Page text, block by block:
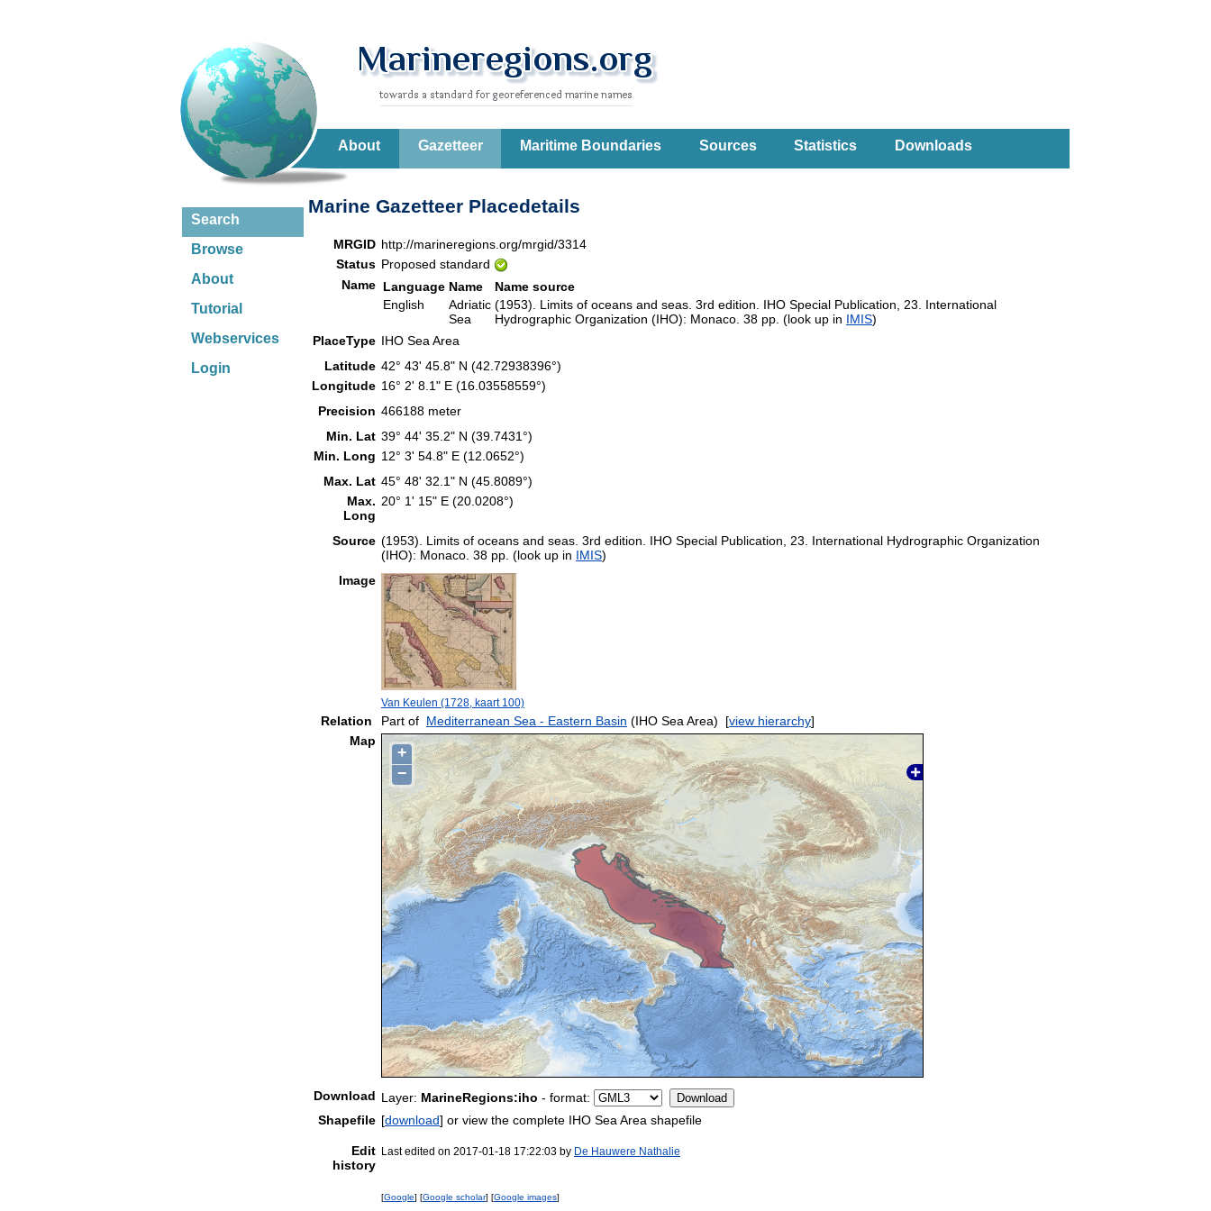
About Gazetteer Maritime Boundaries Sources Statistics Downloads
Search
Browse
About
Tutorial
Webservices
Login
Marine Gazetteer Placedetails
MRGID http://marineregions.org/mrgid/3314
Status Proposed standard
Name Language Name
Name source
English
Adriatic
Sea
(1953). Limits of oceans and seas. 3rd edition. IHO Special Publication, 23. International
Hydrographic Organization (IHO): Monaco. 38 pp. (look up in IMIS)
PlaceType IHO Sea Area
Latitude 42° 43' 45.8" N (42.72938396°)
Longitude 16° 2' 8.1" E (16.03558559°)
Precision 466188 meter
Min. Lat 39° 44' 35.2" N (39.7431°)
Min. Long 12° 3' 54.8" E (12.0652°)
Max. Lat 45° 48' 32.1" N (45.8089°)
Max.
Long
20° 1' 15" E (20.0208°)
Source (1953). Limits of oceans and seas. 3rd edition. IHO Special Publication, 23. International Hydrographic Organization
(IHO): Monaco. 38 pp. (look up in IMIS)
Image
Van Keulen (1728, kaart 100)
Relation Part of Mediterranean Sea - Eastern Basin (IHO Sea Area) [view hierarchy]
Map
+
−
Download Layer: MarineRegions:iho - format:
Shapefile [download] or view the complete IHO Sea Area shapefile
Edit
history
Last edited on 2017-01-18 17:22:03 by De Hauwere Nathalie
[Google] [Google scholar] [Google images]